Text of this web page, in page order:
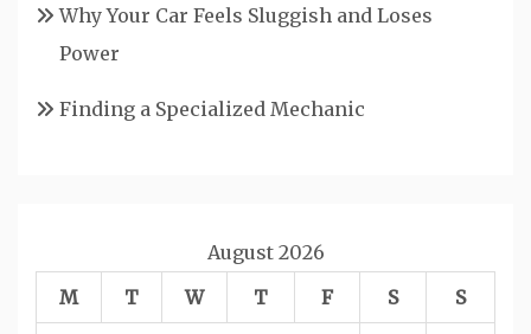
Why Your Car Feels Sluggish and Loses
Power
Finding a Specialized Mechanic
August 2026
M
T W T F S S